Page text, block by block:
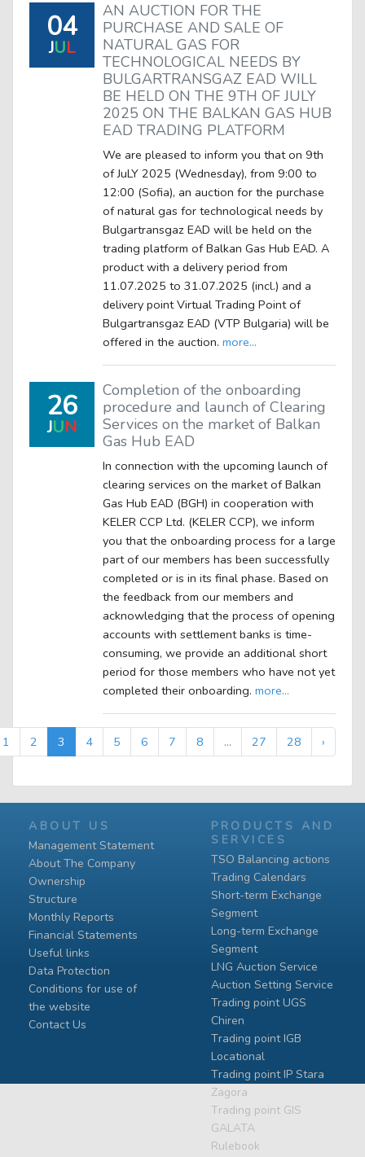
04
JUL
AN AUCTION FOR THE
PURCHASE AND SALE OF
NATURAL GAS FOR
TECHNOLOGICAL NEEDS BY
BULGARTRANSGAZ EAD WILL
BE HELD ON THE 9TH OF JULY
2025 ON THE BALKAN GAS HUB
EAD TRADING PLATFORM
We are pleased to inform you that on 9th
of JuLY 2025 (Wednesday), from 9:00 to
12:00 (Sofia), an auction for the purchase
of natural gas for technological needs by
Bulgartransgaz EAD will be held on the
trading platform of Balkan Gas Hub EAD. A
product with a delivery period from
11.07.2025 to 31.07.2025 (incl.) and a
delivery point Virtual Trading Point of
Bulgartransgaz EAD (VTP Bulgaria) will be
offered in the auction. more...
26
JUN
Completion of the onboarding
procedure and launch of Clearing
Services on the market of Balkan
Gas Hub EAD
In connection with the upcoming launch of
clearing services on the market of Balkan
Gas Hub EAD (BGH) in cooperation with
KELER CCP Ltd. (KELER CCP), we inform
you that the onboarding process for a large
part of our members has been successfully
completed or is in its final phase. Based on
the feedback from our members and
acknowledging that the process of opening
accounts with settlement banks is time-
consuming, we provide an additional short
period for those members who have not yet
completed their onboarding. more...
1 2 3 4 5 6 7 8 ... 27 28 ›
ABOUT US
Management Statement
About The Company
Ownership
Structure
Monthly Reports
Financial Statements
Useful links
Data Protection
Conditions for use of
the website
Contact Us
PRODUCTS AND
SERVICES
TSO Balancing actions
Trading Calendars
Short-term Exchange
Segment
Long-term Exchange
Segment
LNG Auction Service
Auction Setting Service
Trading point UGS
Chiren
Тrading point IGB
Locational
Тrading point IP Stara
Zagora
Тrading point GIS
GALATA
Rulebook